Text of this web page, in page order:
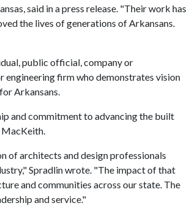
said in a press release. "Their work has
the lives of generations of Arkansans.
public official, company or
firm who demonstrates vision
Arkansans.
and commitment to advancing the built
MacKeith.
of architects and design professionals
Spradlin wrote. "The impact of that
and communities across our state. The
and service."